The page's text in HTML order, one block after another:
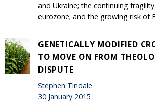
and Ukraine; the continuing
eurozone; and the growing risk of
GENETICALLY MODIFIED
TO MOVE ON FROM
DISPUTE
Stephen Tindale
30 January 2015